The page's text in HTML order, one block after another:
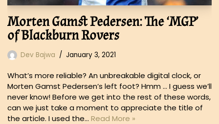
Morten Gamst Pedersen: The ‘MGP’
of Blackburn Rovers
Dev Bajwa January 3, 2021
What’s more reliable? An unbreakable digital clock, or
Morten Gamst Pedersen’s left foot? Hmm … I guess we’ll
never know! Before we get into the rest of these words,
can we just take a moment to appreciate the title of
the article. I used the… Read More »